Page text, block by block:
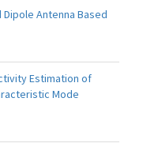
Dipole Antenna Based
Estimation of
Mode